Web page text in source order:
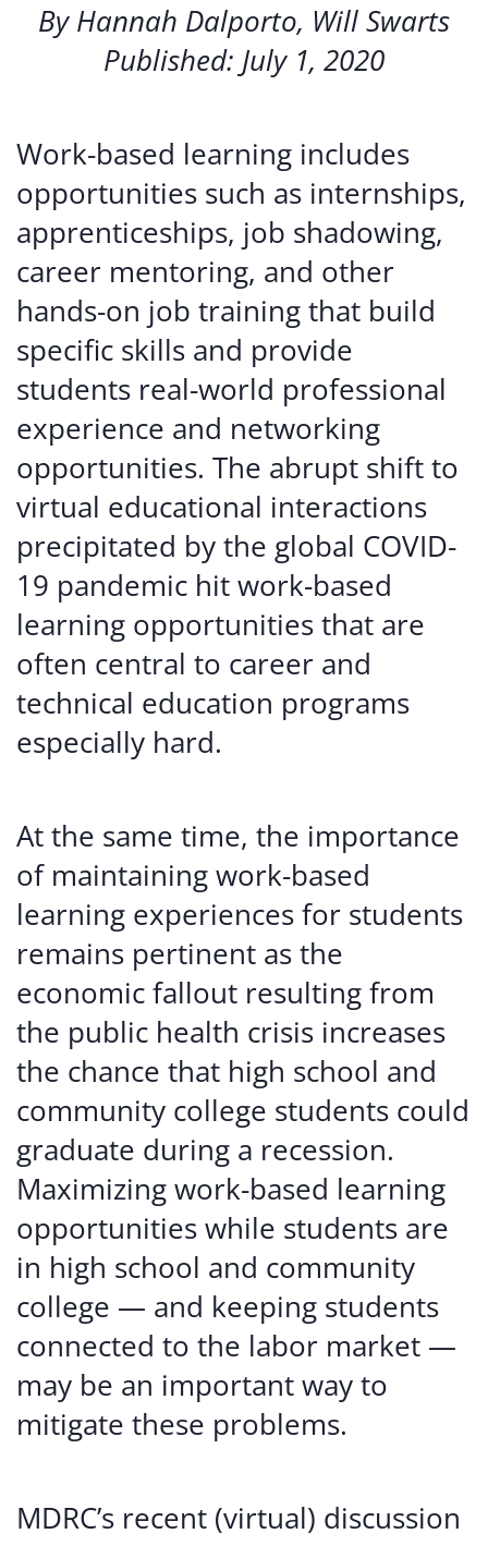
By Hannah Dalporto, Will Swarts
Published: July 1, 2020
Work-based learning includes
opportunities such as internships,
apprenticeships, job shadowing,
career mentoring, and other
hands-on job training that build
specific skills and provide
students real-world professional
experience and networking
opportunities. The abrupt shift to
virtual educational interactions
precipitated by the global COVID-
19 pandemic hit work-based
learning opportunities that are
often central to career and
technical education programs
especially hard.
At the same time, the importance
of maintaining work-based
learning experiences for students
remains pertinent as the
economic fallout resulting from
the public health crisis increases
the chance that high school and
community college students could
graduate during a recession.
Maximizing work-based learning
opportunities while students are
in high school and community
college — and keeping students
connected to the labor market —
may be an important way to
mitigate these problems.
MDRC’s recent (virtual) discussion